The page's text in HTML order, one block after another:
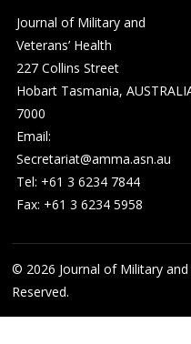
Journal of Military and
Veterans’ Health
227 Collins Street
Hobart Tasmania,
7000
Email:
Secretariat@amma.asn.au
Tel: +61 3 6234 7844
Fax: +61 3 6234 5958
© 2026 Journal of Military and
Reserved.